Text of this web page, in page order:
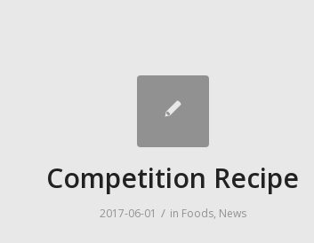
Competition Recipe
2017-06-01 / in Foods, News